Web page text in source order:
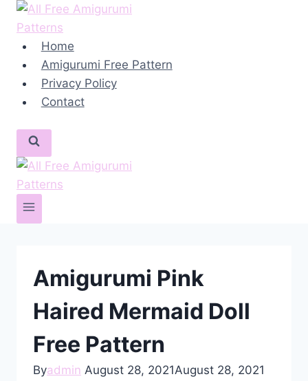
Skip
content Home
Amigurumi Free Pattern
Privacy Policy
Contact
Amigurumi Pink
Haired Mermaid Doll
Free Pattern
Byadmin August 28, 2021August 28, 2021